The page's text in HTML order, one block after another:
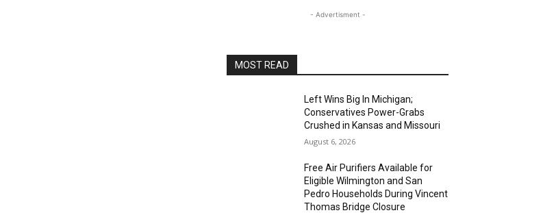
- Advertisment -
MOST READ
Left Wins Big In Michigan;
Conservatives Power-Grabs
Crushed in Kansas and Missouri
August 6, 2026
Free Air Purifiers Available for
Eligible Wilmington and San
Pedro Households During Vincent
Thomas Bridge Closure